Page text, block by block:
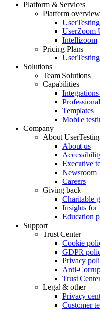
Footer
Platform & Services
Platform overview
UserZoom
Intellizoom
Pricing Plans
Solutions
Team Solutions
Capabilities
Templates
Mobile
Company
About
About us
Executive
Newsroom
Careers
Giving back
Charitable
Insights for
Education
Support
Trust Center
Cookie
GDPR
Privacy
Anti-
Trust Center
Legal & other
Privacy
Customer